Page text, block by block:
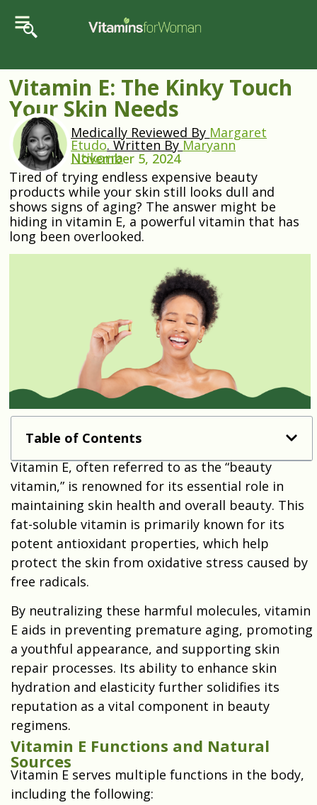
Vitamin E: The Kinky Touch
Your Skin Needs
Medically Reviewed By Margaret
Etudo.Written By Maryann
Ntikorra
November 5, 2024
Tired of trying endless expensive beauty
products while your skin still looks dull and
shows signs of aging? The answer might be
hiding in vitamin E, a powerful vitamin that has
long been overlooked.
Table of Contents
Vitamin E, often referred to as the “beauty
vitamin,” is renowned for its essential role in
maintaining skin health and overall beauty. This
fat-soluble vitamin is primarily known for its
potent antioxidant properties, which help
protect the skin from oxidative stress caused by
free radicals.
By neutralizing these harmful molecules, vitamin
E aids in preventing premature aging, promoting
a youthful appearance, and supporting skin
repair processes. Its ability to enhance skin
hydration and elasticity further solidifies its
reputation as a vital component in beauty
regimens.
Vitamin E Functions and Natural
Sources
Vitamin E serves multiple functions in the body,
including the following: